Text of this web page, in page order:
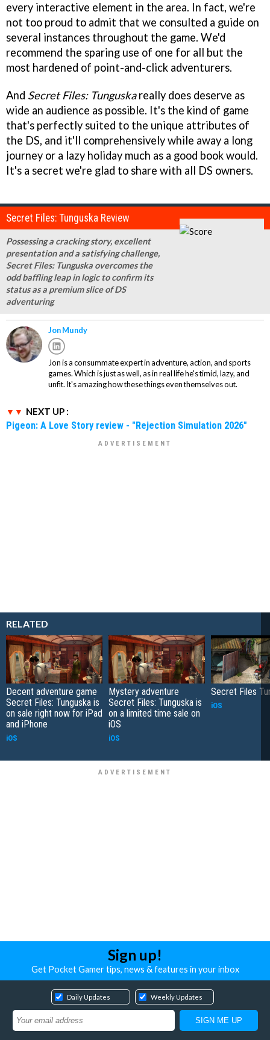
every interactive element in the area. In fact, we're
not too proud to admit that we consulted a guide on
several instances throughout the game. We'd
recommend the sparing use of one for all but the
most hardened of point-and-click adventurers.
And Secret Files: Tunguskareally does deserve as
wide an audience as possible. It's the kind of game
that's perfectly suited to the unique attributes of
the DS, and it'll comprehensively while away a long
journey or a lazy holiday much as a good book would.
It's a secret we're glad to share with all DS owners.
Secret Files: Tunguska Review
Possessing a cracking story, excellent
presentation and a satisfying challenge,
Secret Files: Tunguska overcomes the
odd baffling leap in logic to confirm its
status as a premium slice of DS
adventuring
Jon Mundy
Jon is a consummate expert in adventure, action, and sports
games. Which is just as well, as in real life he's timid, lazy, and
unfit. It's amazing how these things even themselves out.
NEXT UP :
Pigeon: A Love Story review - "Rejection Simulation 2026"
RELATED
Decent adventure game
Secret Files: Tunguska is
on sale right now for iPad
and iPhone
iOS
Mystery adventure
Secret Files: Tunguska is
on a limited time sale on
iOS
iOS
Secret Files
iOS
Sign up!
Get Pocket Gamer tips, news & features in your inbox
Daily Updates Weekly Updates